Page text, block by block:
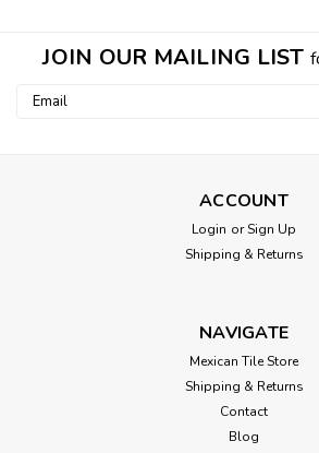
JOIN OUR MAILING LIST
Email
ACCOUNT
Login or Sign Up
Shipping & Returns
NAVIGATE
Mexican Tile Store
Shipping & Returns
Contact
Blog